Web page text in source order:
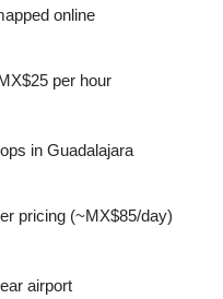
online
per hour
in Guadalajara
pricing (~MX$85/day)
airport